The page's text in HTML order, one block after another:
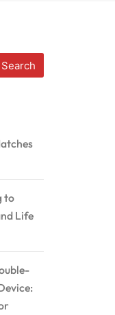
Search
to
Life